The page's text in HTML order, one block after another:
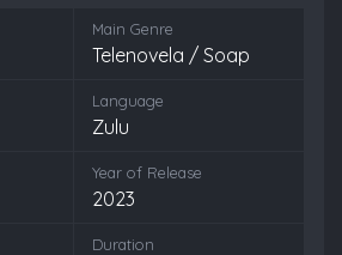
Main Genre
Telenovela / Soap
Language
Zulu
Year of Release
2023
Duration